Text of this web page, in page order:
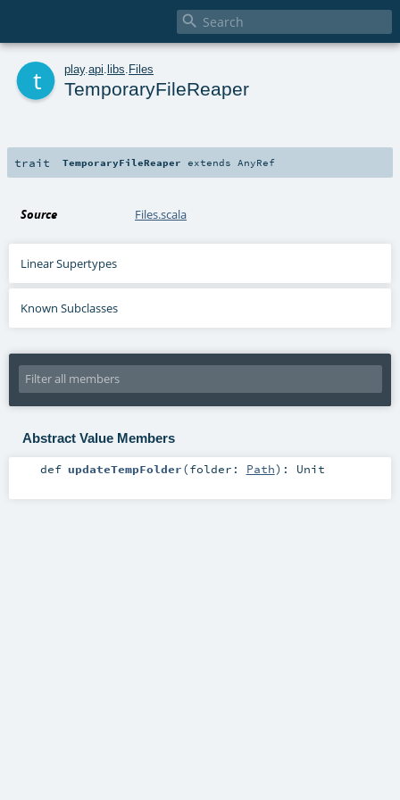

play. api libs Files
TemporaryFileReaper
trait TemporaryFileReaper extends AnyRef
Source Files.scala
Linear Supertypes
Known Subclasses
Abstract Value Members
def updateTempFolder(folder: Path) : Unit